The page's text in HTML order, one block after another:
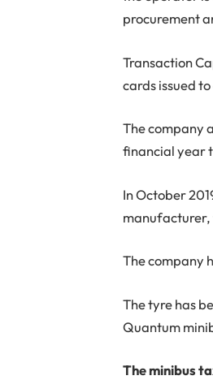
procurement
Transaction
cards issued
The company
financial year
In October
manufacturer,
The company
The tyre has
Quantum
The minibus